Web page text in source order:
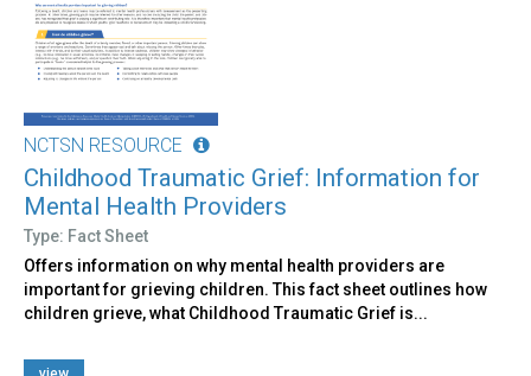
NCTSN RESOURCE
Childhood Traumatic Grief: Information for
Mental Health Providers
Type: Fact Sheet
Offers information on why mental health providers are
important for grieving children. This fact sheet outlines how
children grieve, what Childhood Traumatic Grief is...